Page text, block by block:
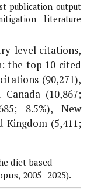
publication output
literature
level citations,
the top 10 cited
(90,271),
(10,867;
8.5%), New
Kingdom (5,411;
diet-based
2005–2025).